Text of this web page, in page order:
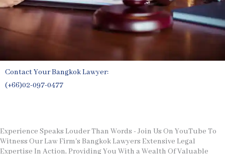
Contact Your Bangkok Lawyer:
(+66)02-097-0477
Experience Speaks Louder Than Words - Join Us On YouTube To
Witness Our Law Firm's Bangkok Lawyers Extensive Legal
Expertise In Action, Providing You With a Wealth Of Valuable